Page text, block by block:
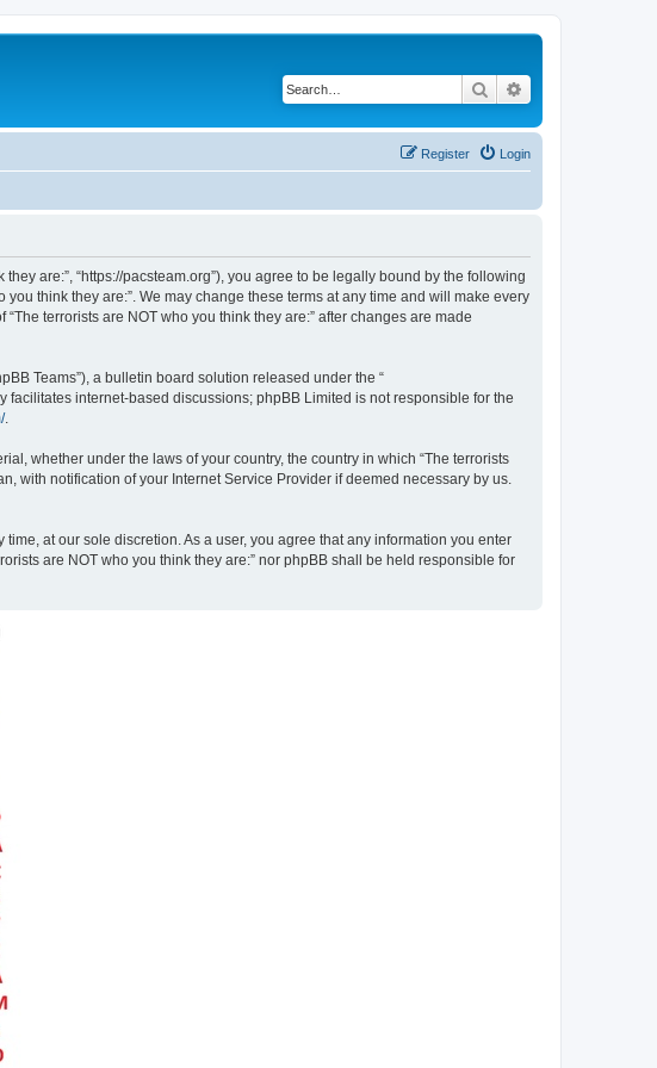
Search
Login
Register
they are:”, “https://pacsteam.org”), you agree to be legally bound by the following
think they are:”. We may change these terms at any time and will make every
terrorists are NOT who you think they are:” after changes are made
Teams”), a bulletin board solution released under the “
facilitates internet-based discussions; phpBB Limited is not responsible for the
.
whether under the laws of your country, the country in which “The terrorists
with notification of your Internet Service Provider if deemed necessary by us.
at our sole discretion. As a user, you agree that any information you enter
are NOT who you think they are:” nor phpBB shall be held responsible for